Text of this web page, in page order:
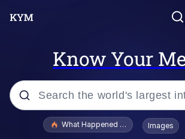
Know Your
Popular searches
What Happened To Toadsworth /
Images